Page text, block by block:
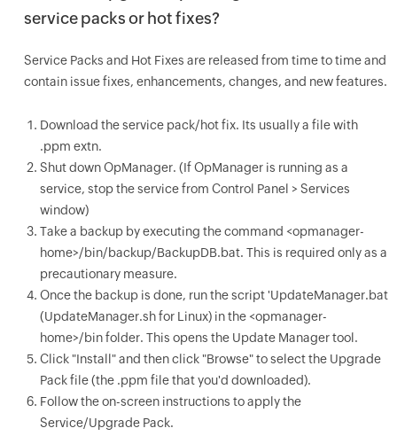
service packs or hot fixes?
Service Packs and Hot Fixes are released from time to time and
contain issue fixes, enhancements, changes, and new features.
Download the service pack/hot fix. Its usually a file with
.ppm extn.
Shut down OpManager. (If OpManager is running as a
service, stop the service from Control Panel > Services
window)
Take a backup by executing the command <opmanager-
home>/bin/backup/BackupDB.bat. This is required only as a
precautionary measure.
Once the backup is done, run the script 'UpdateManager.bat
(UpdateManager.sh for Linux) in the <opmanager-
home>/bin folder. This opens the Update Manager tool.
Click "Install" and then click "Browse" to select the Upgrade
Pack file (the .ppm file that you'd downloaded).
Follow the on-screen instructions to apply the
Service/Upgrade Pack.